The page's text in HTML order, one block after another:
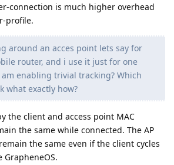
connection is much higher overhead
profile.
around an acces point lets say for
router, and i use it just for one
enabling trivial tracking? Which
what exactly how?
the client and access point MAC
the same while connected. The AP
the same even if the client cycles